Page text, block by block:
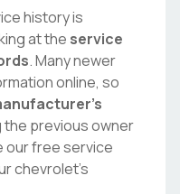
history is
at the service
. Many newer
online, so
the previous owner
our free service
chevrolet's